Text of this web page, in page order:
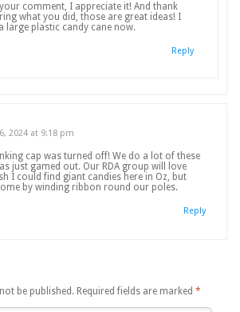
comment, I appreciate it! And thank
what you did, those are great ideas! I
large plastic candy cane now.
Reply
2024 at 9:18 pm
cap was turned off! We do a lot of these
just gamed out. Our RDA group will love
I could find giant candies here in Oz, but
by winding ribbon round our poles.
Reply
be published. Required fields are marked *